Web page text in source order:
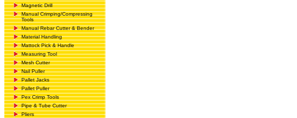
Magnetic Drill
Manual Crimping/Compressing
Tools
Manual Rebar Cutter & Bender
Material Handling
Mattock Pick & Handle
Measuring Tool
Mesh Cutter
Nail Puller
Pallet Jacks
Pallet Puller
Pex Crimp Tools
Pipe & Tube Cutter
Pliers